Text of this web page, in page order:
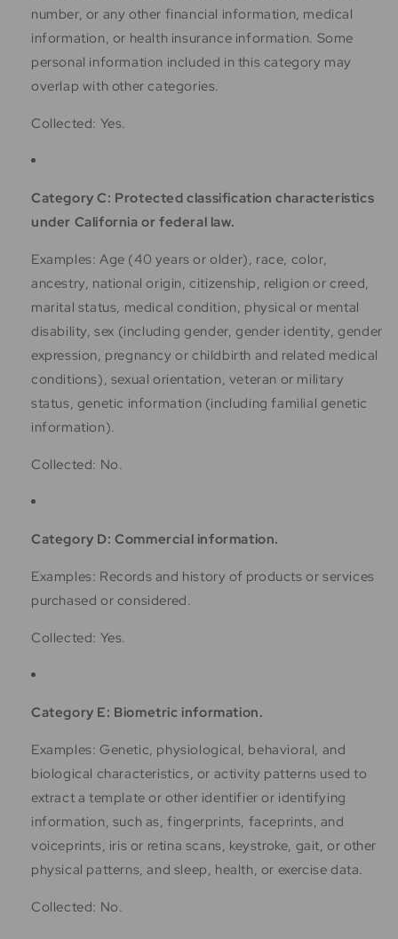
number, or any other financial information, medical
information, or health insurance information. Some
personal information included in this category may
overlap with other categories.
Collected: Yes.
Category C: Protected classification characteristics
under California or federal law.
Examples: Age (40 years or older), race, color,
ancestry, national origin, citizenship, religion or creed,
marital status, medical condition, physical or mental
disability, sex (including gender, gender identity, gender
expression, pregnancy or childbirth and related medical
conditions), sexual orientation, veteran or military
status, genetic information (including familial genetic
information).
Collected: No.
Category D: Commercial information.
Examples: Records and history of products or services
purchased or considered.
Collected: Yes.
Category E: Biometric information.
Examples: Genetic, physiological, behavioral, and
biological characteristics, or activity patterns used to
extract a template or other identifier or identifying
information, such as, fingerprints, faceprints, and
voiceprints, iris or retina scans, keystroke, gait, or other
physical patterns, and sleep, health, or exercise data.
Collected: No.